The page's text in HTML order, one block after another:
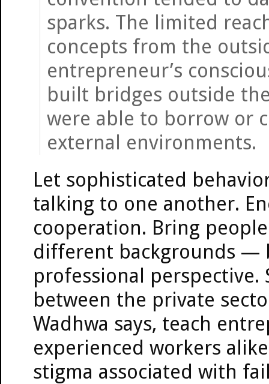
sparks. The limited
concepts from the
entrepreneur’s
built bridges outside
were able to borrow or
external environments.
Let sophisticated
talking to one another.
cooperation. Bring
different backgrounds —
professional
between the private
Wadhwa says, teach
experienced workers
stigma associated with